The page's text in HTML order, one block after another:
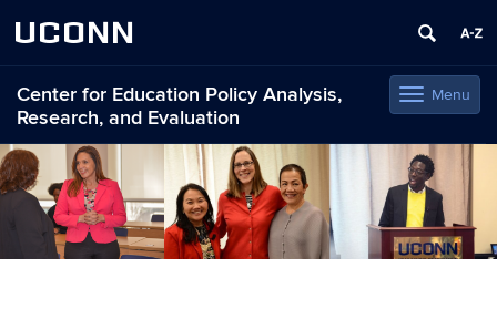
UCONN
Toggle
navigation
Menu
Center for Education Policy Analysis,
Research, and Evaluation
Skip
to
content